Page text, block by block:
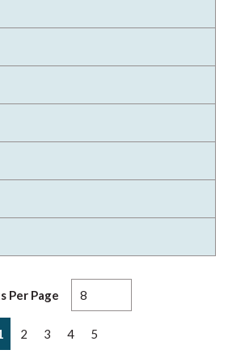
Per Page
page
2 3 4 5